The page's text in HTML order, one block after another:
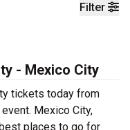
Filter
- Mexico City
tickets today from
Mexico City,
places to go for